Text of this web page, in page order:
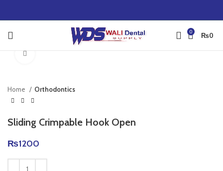
0 ₨0
Home Orthodontics
Sliding Crimpable Hook Open
₨1200